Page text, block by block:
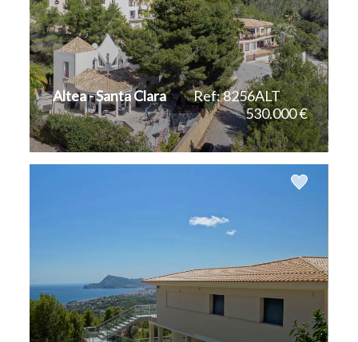
Altea - Santa Clara
Ref: 8256ALT
530.000 €
200 m 2 964 m 2